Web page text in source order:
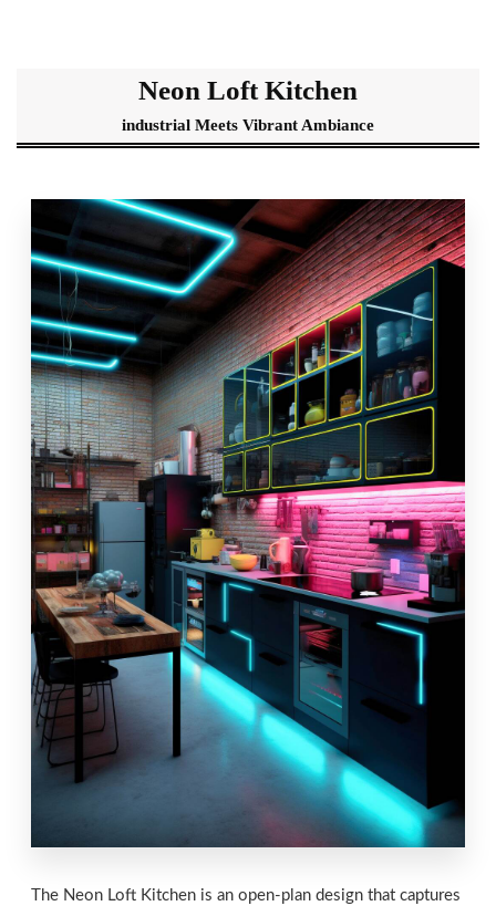
Neon Loft Kitchen
industrial Meets Vibrant Ambiance
The Neon Loft Kitchen is an open-plan design that captures